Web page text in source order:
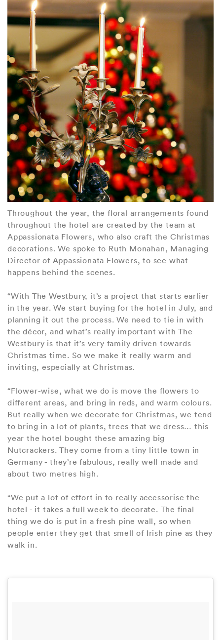
Throughout the year, the floral arrangements found
throughout the hotel are created by the team at
Appassionata Flowers, who also craft the Christmas
decorations. We spoke to Ruth Monahan, Managing
Director of Appassionata Flowers, to see what
happens behind the scenes.
“With The Westbury, it’s a project that starts earlier
in the year. We start buying for the hotel in July, and
planning it out the process. We need to tie in with
the décor, and what’s really important with The
Westbury is that it’s very family driven towards
Christmas time. So we make it really warm and
inviting, especially at Christmas.
“Flower-wise, what we do is move the flowers to
different areas, and bring in reds, and warm colours.
But really when we decorate for Christmas, we tend
to bring in a lot of plants, trees that we dress… this
year the hotel bought these amazing big
Nutcrackers. They come from a tiny little town in
Germany - they’re fabulous, really well made and
about two metres high.
“We put a lot of effort in to really accessorise the
hotel - it takes a full week to decorate. The final
thing we do is put in a fresh pine wall, so when
people enter they get that smell of Irish pine as they
walk in.